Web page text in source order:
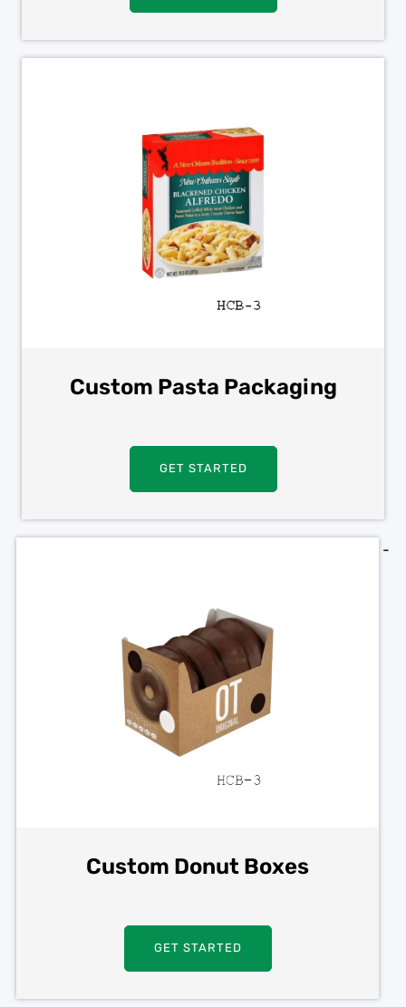
Custom Pasta Packaging
GET STARTED
Custom Donut Boxes
GET STARTED
-